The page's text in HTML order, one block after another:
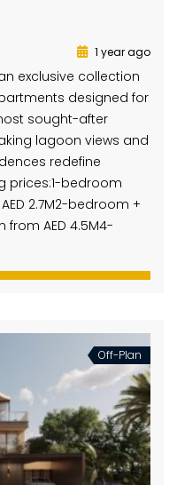
1 year ago
exclusive collection
designed for
sought-after
lagoon views and
redefine
prices:1-bedroom
2.7M2-bedroom +
from AED 4.5M4-
Off-Plan